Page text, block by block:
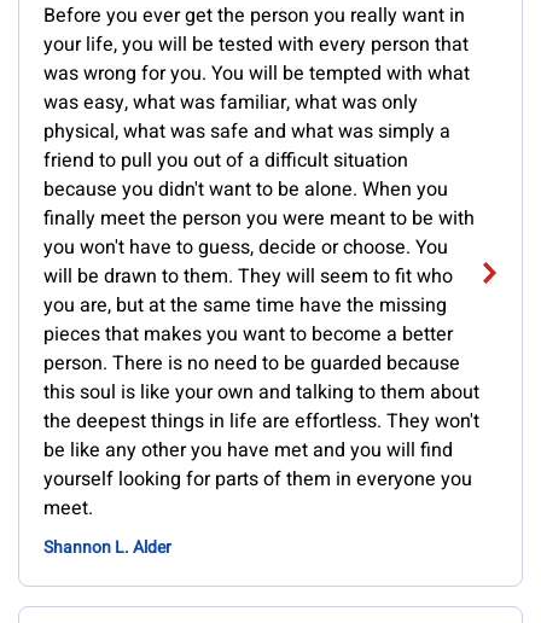
Before you ever get the person you really want in
your life, you will be tested with every person that
was wrong for you. You will be tempted with what
was easy, what was familiar, what was only
physical, what was safe and what was simply a
friend to pull you out of a difficult situation
because you didn't want to be alone. When you
finally meet the person you were meant to be with
you won't have to guess, decide or choose. You
will be drawn to them. They will seem to fit who
you are, but at the same time have the missing
pieces that makes you want to become a better
person. There is no need to be guarded because
this soul is like your own and talking to them about
the deepest things in life are effortless. They won't
be like any other you have met and you will find
yourself looking for parts of them in everyone you
meet.
Shannon L. Alder